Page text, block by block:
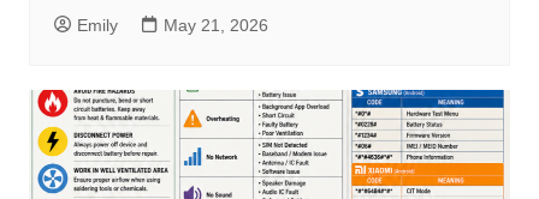
Emily May 21, 2026